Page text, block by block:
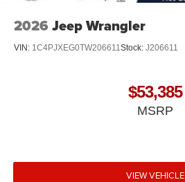
2026 Jeep Wrangler
VIN: 1C4PJXEG0TW206611 Stock: J206611
$53,385
MSRP
VIEW VEHICLE